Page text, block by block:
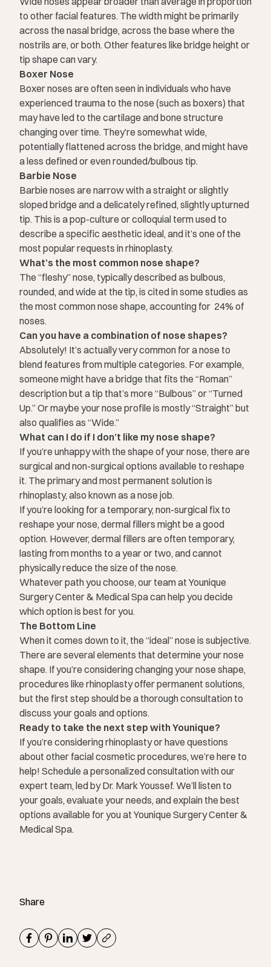
to other facial features. The width might be primarily
across the nasal bridge, across the base where the
nostrils are, or both. Other features like bridge height or
tip shape can vary.
Boxer Nose
Boxer noses are often seen in individuals who have
experienced trauma to the nose (such as boxers) that
may have led to the cartilage and bone structure
changing over time. They’re somewhat wide,
potentially flattened across the bridge, and might have
a less defined or even rounded/bulbous tip.
Barbie Nose
Barbie noses are narrow with a straight or slightly
sloped bridge and a delicately refined, slightly upturned
tip. This is a pop-culture or colloquial term used to
describe a specific aesthetic ideal, and it’s one of the
most popular requests in rhinoplasty.
What’s the most common nose shape?
The “fleshy” nose, typically described as bulbous,
rounded, and wide at the tip, is cited in some studies as
the most common nose shape, accounting for 24% of
noses.
Can you have a combination of nose shapes?
Absolutely! It’s actually very common for a nose to
blend features from multiple categories. For example,
someone might have a bridge that fits the “Roman”
description but a tip that’s more “Bulbous” or “Turned
Up.” Or maybe your nose profile is mostly “Straight” but
also qualifies as “Wide.”
What can I do if I don’t like my nose shape?
If you’re unhappy with the shape of your nose, there are
surgical and non-surgical options available to reshape
it. The primary and most permanent solution is
rhinoplasty, also known as a nose job.
If you’re looking for a temporary, non-surgical fix to
reshape your nose, dermal fillers might be a good
option. However, dermal fillers are often temporary,
lasting from months to a year or two, and cannot
physically reduce the size of the nose.
Whatever path you choose, our team at Younique
Surgery Center & Medical Spa can help you decide
which option is best for you.
The Bottom Line
When it comes down to it, the “ideal” nose is subjective.
There are several elements that determine your nose
shape. If you’re considering changing your nose shape,
procedures like rhinoplasty offer permanent solutions,
but the first step should be a thorough consultation to
discuss your goals and options.
Ready to take the next step with Younique?
If you’re considering rhinoplasty or have questions
about other facial cosmetic procedures, we’re here to
help! Schedulea personalized consultation with our
expert team, led by Dr. Mark Youssef. We’ll listen to
your goals, evaluate your needs, and explain the best
options available for you at Younique Surgery Center &
Medical Spa.
Share